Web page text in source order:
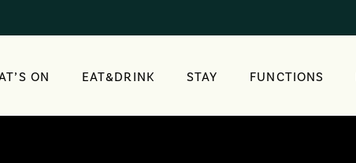
ON EAT&DRINK STAY FUNCTIONS